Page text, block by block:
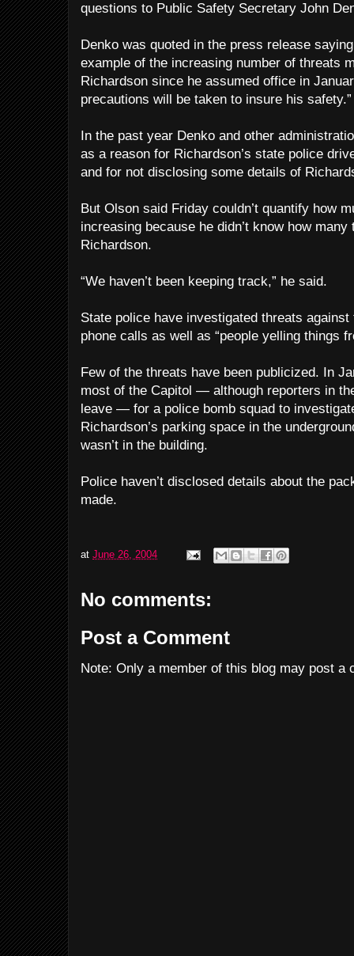
questions to Public Safety Secretary John
Denko was quoted in the press release
example of the increasing number of threats
Richardson since he assumed office in
precautions will be taken to insure his safety.”
In the past year Denko and other
as a reason for Richardson’s state police
and for not disclosing some details of
But Olson said Friday couldn’t quantify how
increasing because he didn’t know how
Richardson.
“We haven’t been keeping track,” he said.
State police have investigated threats
phone calls as well as “people yelling things
Few of the threats have been publicized. In
most of the Capitol — although reporters in
leave — for a police bomb squad to
Richardson’s parking space in the
wasn’t in the building.
Police haven’t disclosed details about the
made.
at June 26, 2004
No comments:
Post a Comment
Note: Only a member of this blog may post a